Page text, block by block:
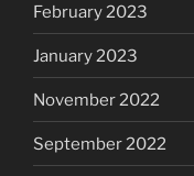
February 2023
January 2023
November 2022
September 2022